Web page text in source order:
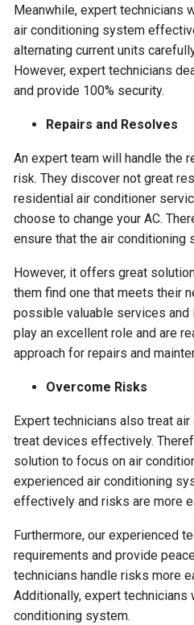
Meanwhile, expert technicians
air conditioning system
alternating current units
However, expert technicians
and provide 100% security.
Repairs and Resolves
An expert team will handle the
risk. They discover not great
residential air conditioner
choose to change your AC.
ensure that the air conditioning
However, it offers great
them find one that meets their
possible valuable services
play an excellent role and are
approach for repairs and
Overcome Risks
Expert technicians also treat
treat devices effectively.
solution to focus on air
experienced air conditioning
effectively and risks are more
Furthermore, our experienced
requirements and provide
technicians handle risks more
Additionally, expert technicians
conditioning system.